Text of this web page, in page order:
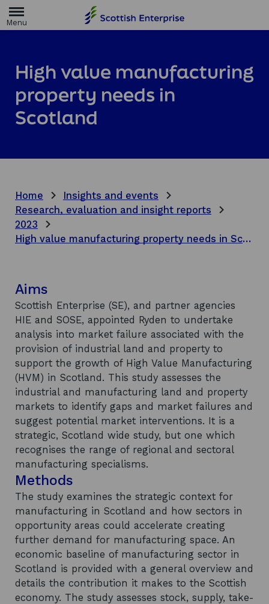
m
g
e
High value manufacturing
property needs in
Scotland
Home
Insights and events
Research, evaluation and insight reports
2023
High value manufacturing property needs in Scotland
Aims
Scottish Enterprise (SE), and partner agencies
HIE and SOSE, appointed Ryden to undertake
analysis into market failure associated with the
provision of industrial land and property to
support the growth of High Value Manufacturing
(HVM) in Scotland. This study assesses the
industrial and manufacturing land and property
markets to identify gaps and market failures and
suggest potential market interventions. It is a
strategic, Scotland wide study, but one which
recognises the range of regional and sectoral
manufacturing specialisms.
Methods
The study examines the strategic context for
manufacturing in Scotland and how sectors in
opportunity areas could accelerate creating
further demand for manufacturing space. An
economic baseline of manufacturing sector in
Scotland is provided with a general overview and
details the contribution it makes to the Scottish
economy. The study assesses stock, supply, take-